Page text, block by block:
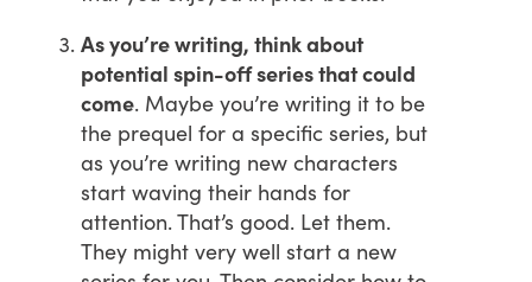
As you’re writing, think about
potential spin-off series that could
come. Maybe you’re writing it to be
the prequel for a specific series, but
as you’re writing new characters
start waving their hands for
attention. That’s good. Let them.
They might very well start a new